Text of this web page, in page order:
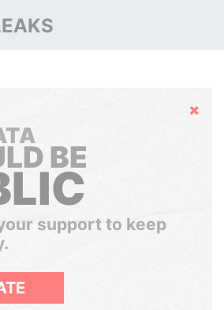
Hide
BE
support to keep